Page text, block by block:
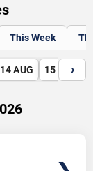
This Week
14 AUG 15 AUG
›